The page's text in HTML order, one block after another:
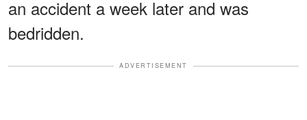
an accident a week later and was
bedridden.
ADVERTISEMENT